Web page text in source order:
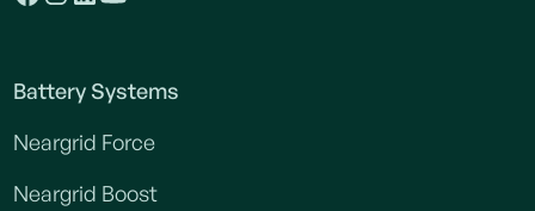
Battery Systems
Neargrid Force
Neargrid Boost